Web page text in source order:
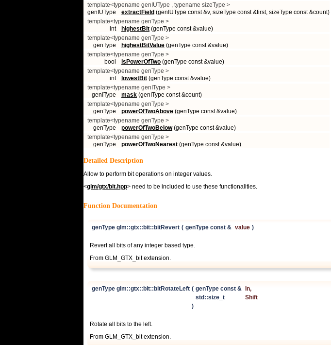
template<typename genIUType , typename sizeType >
genIUType
extractField (genIUType const &v, sizeType const &first, sizeType const &count)
template<typename genType >
int
highestBit (genType const &value)
template<typename genType >
genType
highestBitValue (genType const &value)
template<typename genType >
bool
isPowerOfTwo (genType const &value)
template<typename genType >
int
lowestBit (genType const &value)
template<typename genIType >
genIType
mask (genIType const &count)
template<typename genType >
genType
powerOfTwoAbove (genType const &value)
template<typename genType >
genType
powerOfTwoBelow(genType const &value)
template<typename genType >
genType
powerOfTwoNearest (genType const &value)
Detailed Description
Allow to perform bit operations on integer values.
<glm/gtx/bit.hpp> need to be included to use these functionalities.
Function Documentation
genType glm::gtx::bit::bitRevert ( genType const & value )
Revert all bits of any integer based type.
From GLM_GTX_bit extension.
genType glm::gtx::bit::bitRotateLeft ( genType const & In,
std::size_t
Shift
)
Rotate all bits to the left.
From GLM_GTX_bit extension.